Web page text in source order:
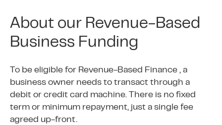
About our Revenue-Based
Business Funding
To be eligible for Revenue-Based Finance , a
business owner needs to transact through a
debit or credit card machine. There is no fixed
term or minimum repayment, just a single fee
agreed up-front.